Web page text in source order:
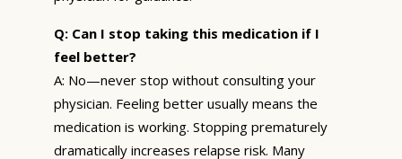
Q: Can I stop taking this medication if I
feel better?
A: No—never stop without consulting your
physician. Feeling better usually means the
medication is working. Stopping prematurely
dramatically increases relapse risk. Many